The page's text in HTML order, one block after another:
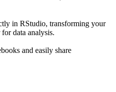
in RStudio, transforming your
data analysis.
and easily share